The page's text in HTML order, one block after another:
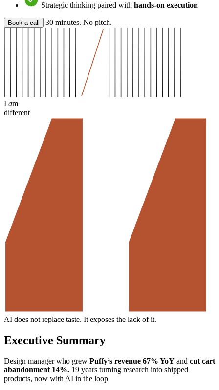
Strategic thinking paired with hands-on execution
Book a call 30 minutes. No pitch.
I am
different
AI does not replace taste. It exposes the lack of it.
Executive Summary
Design manager who grew Puffy’s revenue 67% YoY and cut cart
abandonment 14%. 19 years turning research into shipped
products, now with AI in the loop.